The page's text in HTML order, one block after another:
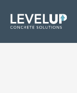
to
main